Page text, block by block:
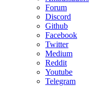
Forum
Discord
Github
Facebook
Twitter
Medium
Reddit
Youtube
Telegram